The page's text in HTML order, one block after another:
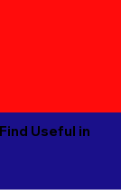
Useful in